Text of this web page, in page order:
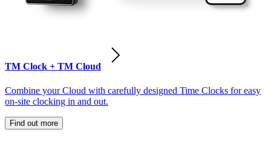
TM Clock + TM Cloud
Combine your Cloud with carefully designed Time Clocks for easy
on-site clocking in and out.
Find out more